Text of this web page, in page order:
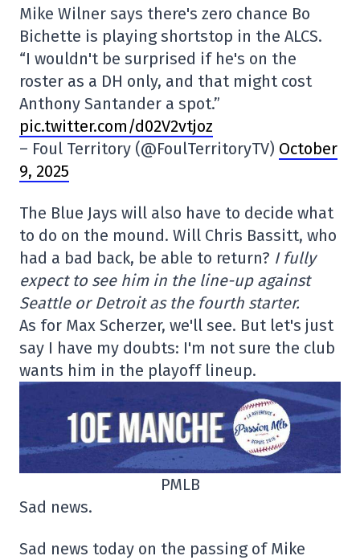
Mike Wilner says there's zero chance Bo
Bichette is playing shortstop in the ALCS.
“I wouldn't be surprised if he's on the
roster as a DH only, and that might cost
Anthony Santander a spot.”
pic.twitter.com/d02V2vtjoz
– Foul Territory (@FoulTerritoryTV) October
9, 2025
The Blue Jays will also have to decide what
to do on the mound. Will Chris Bassitt, who
had a bad back, be able to return? I fully
expect to see him in the line-up against
Seattle or Detroit as the fourth starter.
As for Max Scherzer, we'll see. But let's just
say I have my doubts: I'm not sure the club
wants him in the playoff lineup.
PMLB
Sad news.
Sad news today on the passing of Mike